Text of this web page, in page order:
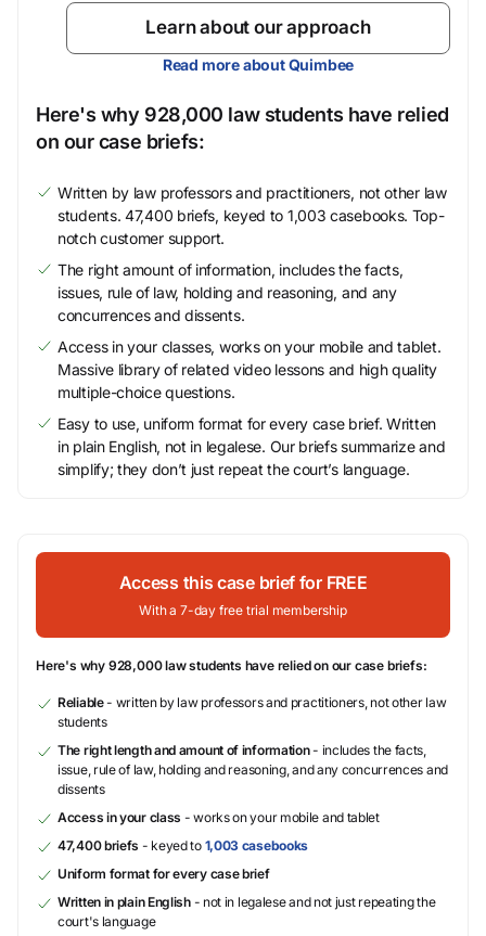
Learn about our approach
Read more about Quimbee
Here's why 928,000 law students have relied
on our case briefs:
Written by law professors and practitioners, not other law
students. 47,400 briefs, keyed to 1,003 casebooks. Top-
notch customer support.
The right amount of information, includes the facts,
issues, rule of law, holding and reasoning, and any
concurrences and dissents.
Access in your classes, works on your mobile and tablet.
Massive library of related video lessons and high quality
multiple-choice questions.
Easy to use, uniform format for every case brief. Written
in plain English, not in legalese. Our briefs summarize and
simplify; they don’t just repeat the court’s language.
Access this case brief for FREE
With a 7-day free trial membership
Here's why 928,000 law students have relied on our case briefs:
Reliable- written by law professors and practitioners, not other law
students
The right length and amount of information- includes the facts,
issue, rule of law, holding and reasoning, and any concurrences and
dissents
Access in your class - works on your mobile and tablet
47,400 briefs - keyed to 1,003 casebooks
Uniform format for every case brief
Written in plain English- not in legalese and not just repeating the
court's language